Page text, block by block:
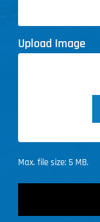
Upload Image
Max. file size: 5 MB.
CAPTCHA